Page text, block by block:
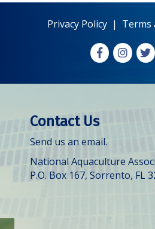
Privacy Policy| Terms
FacebookInstagram
X
Contact Us
Send us an email.
National Aquaculture
P.O. Box 167, Sorrento, FL